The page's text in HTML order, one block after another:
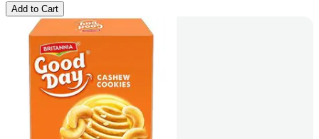
Add to Cart